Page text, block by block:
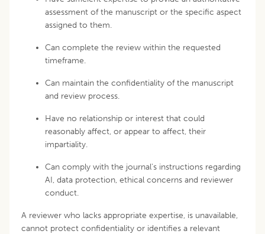
assessment of the manuscript or the specific aspect
assigned to them.
Can complete the review within the requested
timeframe.
Can maintain the confidentiality of the manuscript
and review process.
Have no relationship or interest that could
reasonably affect, or appear to affect, their
impartiality.
Can comply with the journal's instructions regarding
AI, data protection, ethical concerns and reviewer
conduct.
A reviewer who lacks appropriate expertise, is unavailable,
cannot protect confidentiality or identifies a relevant